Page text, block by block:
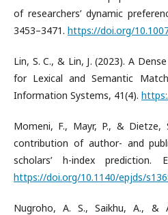
of researchers’ dynamic
3453–3471. https://doi.org/
​Lin, S. C., & Lin, J. (2023). A
for Lexical and Semantic
Information Systems, 41(4).
​Momeni, F., Mayr, P., & Dietze,
contribution of author- and
scholars’ h-index prediction.
https://doi.org/10.1140/epjds/
​Nugroho, A. S., Saikhu, A., &